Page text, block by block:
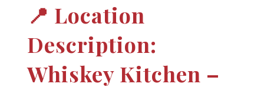
📍 Location
Description:
Whiskey Kitchen –